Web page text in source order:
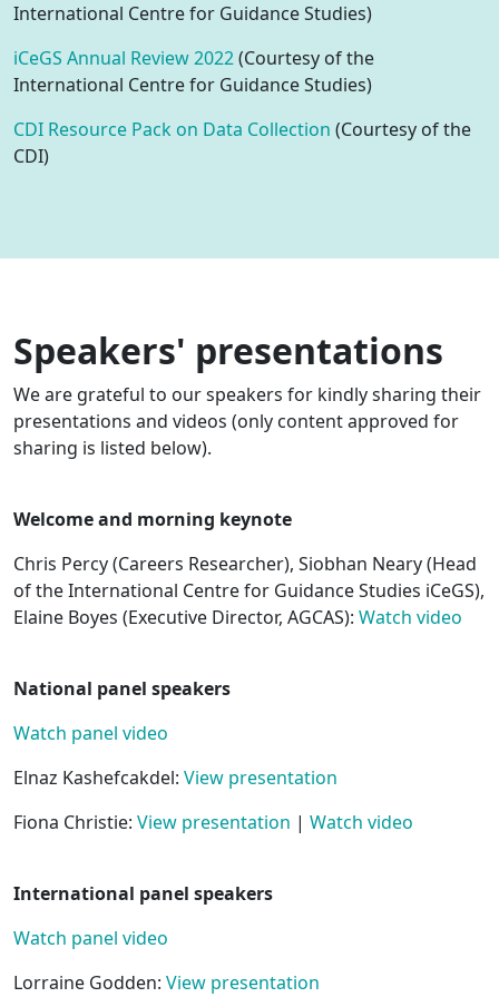
International Centre for Guidance Studies)
iCeGS Annual Review 2022(Courtesy of the
International Centre for Guidance Studies)
CDI Resource Pack on Data Collection (Courtesy of the
CDI)
Speakers' presentations
We are grateful to our speakers for kindly sharing their
presentations and videos (only content approved for
sharing is listed below).
Welcome and morning keynote
Chris Percy (Careers Researcher), Siobhan Neary (Head
of the International Centre for Guidance Studies iCeGS),
Elaine Boyes (Executive Director, AGCAS): Watch video
National panel speakers
Watch panel video
Elnaz Kashefcakdel: View presentation
Fiona Christie: View presentation | Watch video
International panel speakers
Watch panel video
Lorraine Godden: View presentation